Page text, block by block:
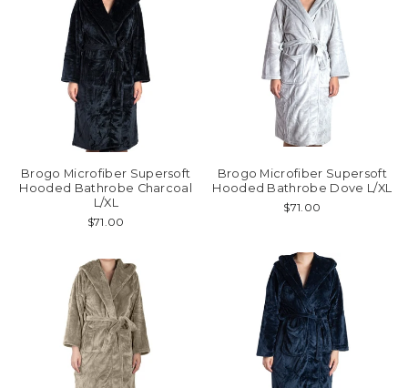
Brogo Microfiber Supersoft
Hooded Bathrobe Charcoal
L/XL
$71.00
Brogo Microfiber Supersoft
Hooded Bathrobe Dove L/XL
$71.00